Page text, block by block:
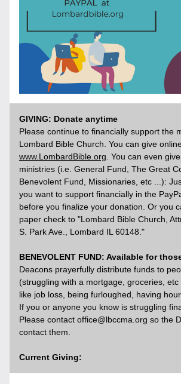
GIVING: Donate anytime
Please continue to financially support the
www.LombardBible.org . You can even
ministries (i.e. General Fund, The Great
Benevolent Fund, Missionaries, etc ...):
you want to support financially in the
before you finalize your donation. Or you
paper check to "Lombard Bible Church,
S. Park Ave., Lombard IL 60148."
BENEVOLENT FUND: Available for
Deacons prayerfully distribute funds to
(struggling with a mortgage, groceries,
like job loss, being furloughed, having
If you or anyone you know is struggling
Please contact office@lbccma.org so the
contact them.
Current Giving: